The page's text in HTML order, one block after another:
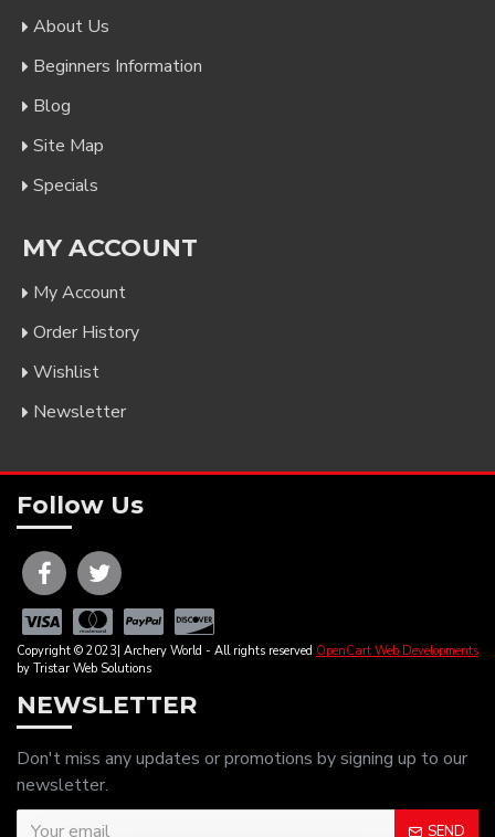
About Us
Beginners Information
Blog
Site Map
Specials
MY ACCOUNT
My Account
Order History
Wishlist
Newsletter
Follow Us
Copyright © 2023| Archery World - All rights reserved OpenCart Web Developments
by Tristar Web Solutions
NEWSLETTER
Don't miss any updates or promotions by signing up to our
newsletter.
SEND